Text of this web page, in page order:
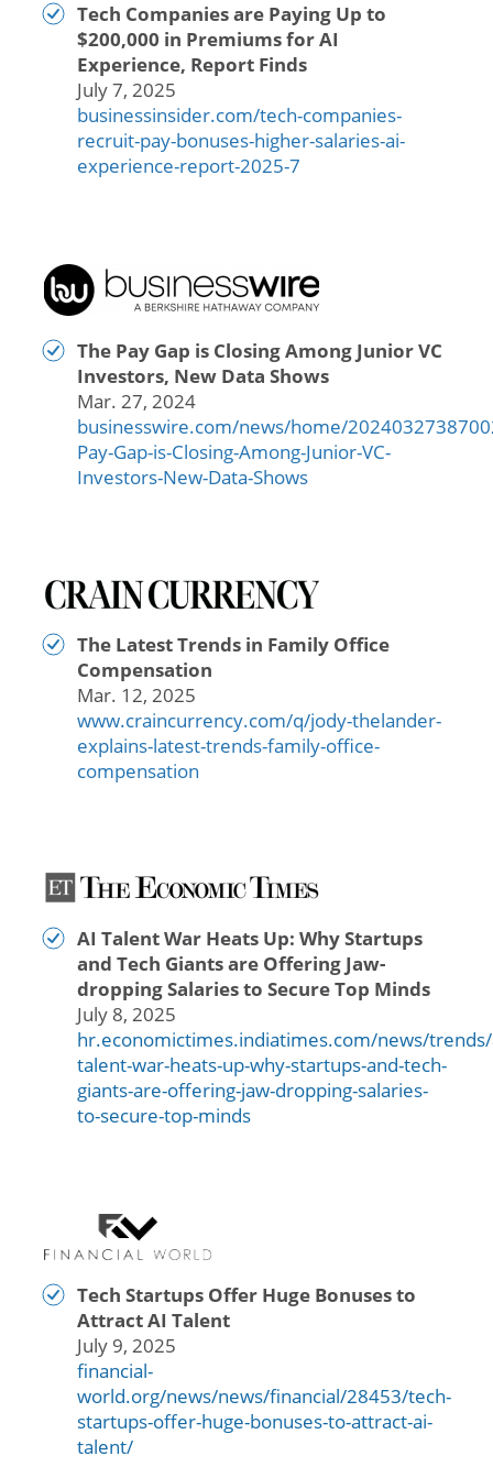
Tech Companies are Paying Up to
$200,000 in Premiums for AI
Experience, Report Finds
July 7, 2025
businessinsider.com/tech-companies-
recruit-pay-bonuses-higher-salaries-ai-
experience-report-2025-7
The Pay Gap is Closing Among Junior VC
Investors, New Data Shows
Mar. 27, 2024
businesswire.com/news/home/
Pay-Gap-is-Closing-Among-Junior-VC-
Investors-New-Data-Shows
The Latest Trends in Family Office
Compensation
Mar. 12, 2025
www.craincurrency.com/q/jody-thelander-
explains-latest-trends-family-office-
compensation
AI Talent War Heats Up: Why Startups
and Tech Giants are Offering Jaw-
dropping Salaries to Secure Top Minds
July 8, 2025
hr.economictimes.indiatimes.com/news/
talent-war-heats-up-why-startups-and-tech-
giants-are-offering-jaw-dropping-salaries-
to-secure-top-minds
Tech Startups Offer Huge Bonuses to
Attract AI Talent
July 9, 2025
financial-
world.org/news/news/financial/28453/tech-
startups-offer-huge-bonuses-to-attract-ai-
talent/